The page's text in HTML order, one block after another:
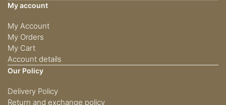
My account
My Account
My Orders
My Cart
Account details
Our Policy
Delivery Policy
Return and exchange policy